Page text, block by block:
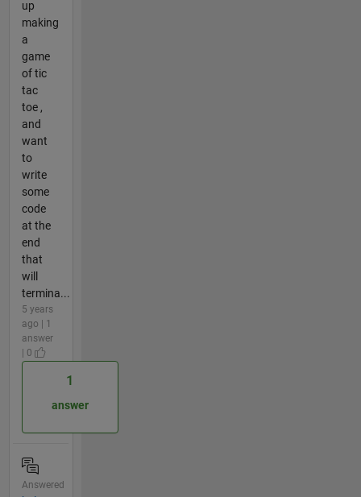
up
making
a
game
of tic
tac
toe ,
and
want
to
write
some
code
at the
end
that
will
termina...
5 years
ago | 1
answer
| 0
1
answer
Answered